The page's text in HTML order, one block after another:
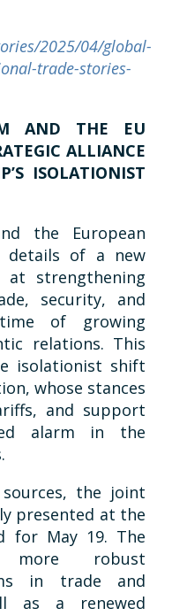
2025/04/global-
trade-stories-
AND THE EU
ALLIANCE
ISOLATIONIST
the European
details of a new
at strengthening
security, and
of growing
relations. This
isolationist shift
whose stances
and support
alarm in the
the joint
presented at the
for May 19. The
more robust
in trade and
as a renewed